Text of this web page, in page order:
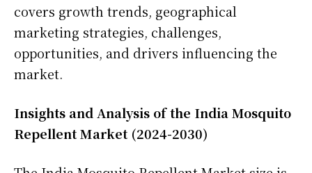
covers growth trends, geographical
marketing strategies, challenges,
opportunities, and drivers influencing the
market.
Insights and Analysis of the India Mosquito
Repellent Market (2024-2030)